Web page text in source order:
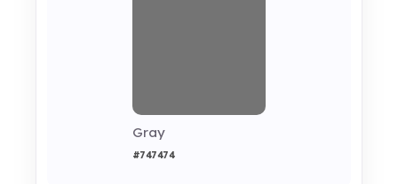
Gray
#747474